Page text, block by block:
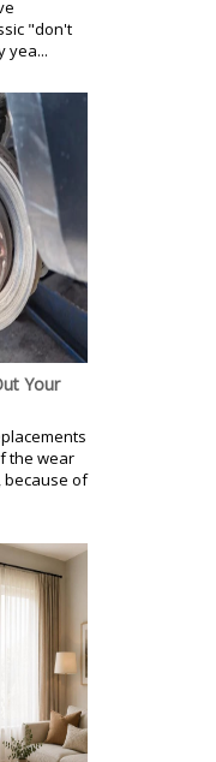
"don't
yea...
Your
the wear
because of